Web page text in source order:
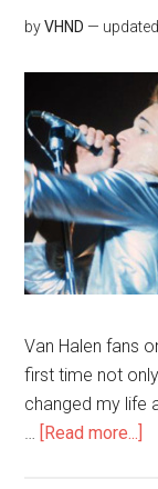
byVHND —
Van Halen fans
first time not
changed my life
… [Read more...]